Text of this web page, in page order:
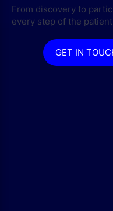
From discovery to
every step of the
GET IN